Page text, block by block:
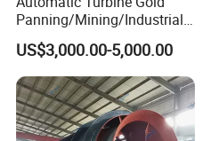
Application
Panning/Mining/Industrial/
Mineral/Refining/ Extracting
Centrifuge Centrifugal
Machine for River Sand
Recovery Separator
US$3,000.00-5,000.00